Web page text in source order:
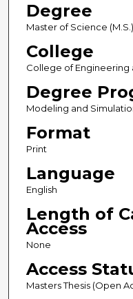
Degree
Master of Science (M.S.)
College
College of
Degree
Modeling and
Format
Print
Language
English
Length of
Access
None
Access
Masters Thesis (Open